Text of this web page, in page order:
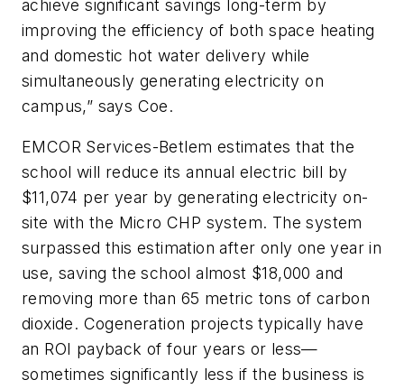
achieve significant savings long-term by
improving the efficiency of both space heating
and domestic hot water delivery while
simultaneously generating electricity on
campus,” says Coe.
EMCOR Services-Betlem estimates that the
school will reduce its annual electric bill by
$11,074 per year by generating electricity on-
site with the Micro CHP system. The system
surpassed this estimation after only one year in
use, saving the school almost $18,000 and
removing more than 65 metric tons of carbon
dioxide. Cogeneration projects typically have
an ROI payback of four years or less—
sometimes significantly less if the business is